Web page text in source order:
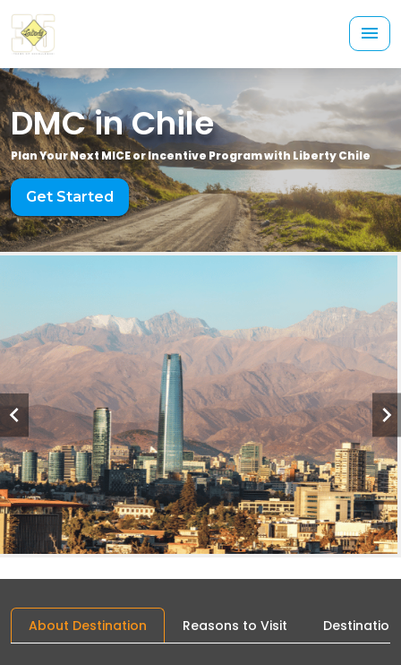
DMC in Chile
Plan Your Next MICE or Incentive Program with Liberty Chile
Get Started
About Destination Reasons to Visit Destination